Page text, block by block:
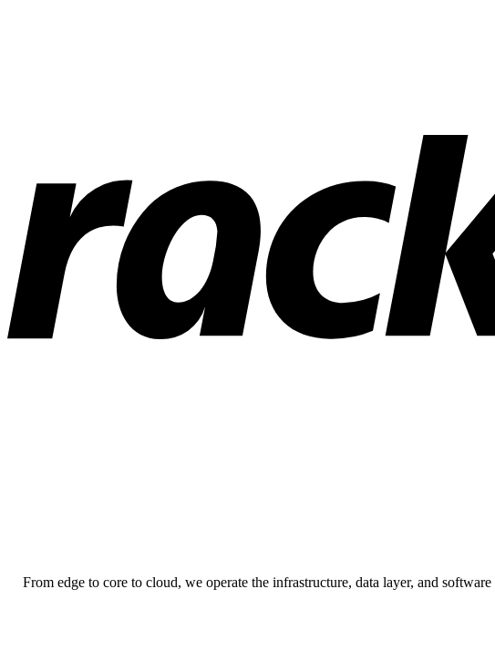
From edge to core to cloud, we operate the infrastructure, data layer, and